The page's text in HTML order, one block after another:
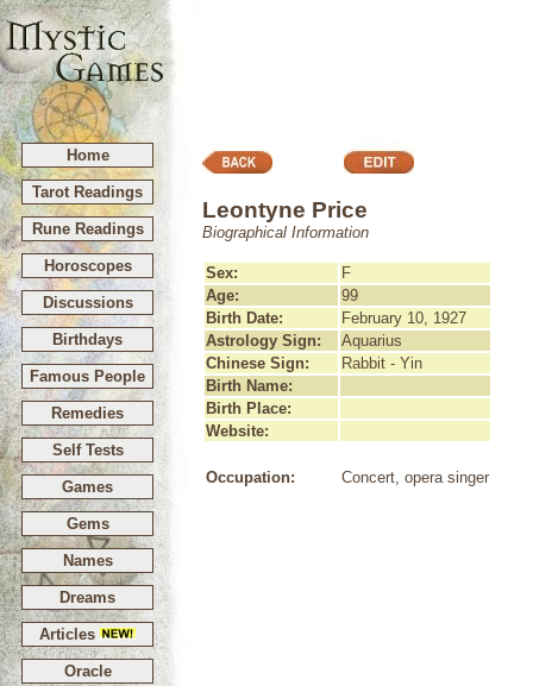
Home
Tarot Readings
Rune Readings
Horoscopes
Discussions
Birthdays
Famous People
Remedies
Self Tests
Games
Gems
Names
Dreams
Articles
Oracle
Leontyne Price
Biographical Information
Sex:
F
Age:
99
Birth Date:
February 10, 1927
Astrology Sign:
Aquarius
Chinese Sign:
Rabbit - Yin
Birth Name:
Birth Place:
Website:
Occupation: Concert, opera singer